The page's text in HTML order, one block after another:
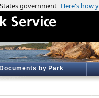
Documents by Park